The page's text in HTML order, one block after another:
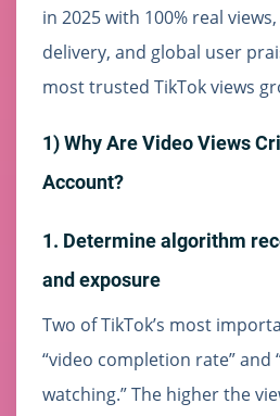
in 2025 with 100% real
delivery, and global user
most trusted TikTok views
1) Why Are Video Views
Account?
1. Determine algorithm
and exposure
Two of TikTok’s most
“video completion rate” and
watching.” The higher the